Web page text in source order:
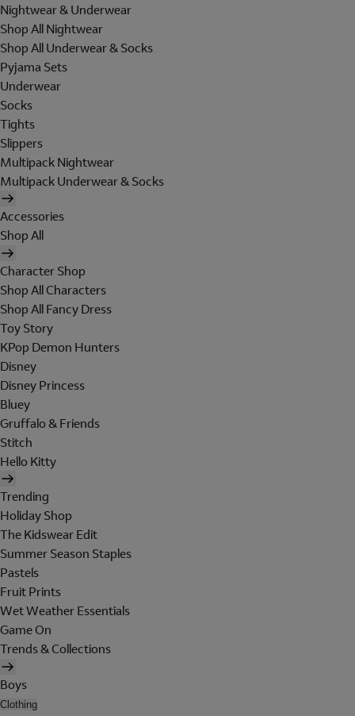
Nightwear & Underwear
Shop All Nightwear
Shop All Underwear & Socks
Pyjama Sets
Underwear
Socks
Tights
Slippers
Multipack Nightwear
Multipack Underwear & Socks
Accessories
Shop All
Character Shop
Shop All Characters
Shop All Fancy Dress
Toy Story
KPop Demon Hunters
Disney
Disney Princess
Bluey
Gruffalo & Friends
Stitch
Hello Kitty
Trending
Holiday Shop
The Kidswear Edit
Summer Season Staples
Pastels
Fruit Prints
Wet Weather Essentials
Game On
Trends & Collections
Boys
Clothing